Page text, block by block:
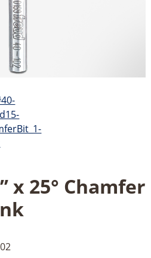
x 25° Chamfer